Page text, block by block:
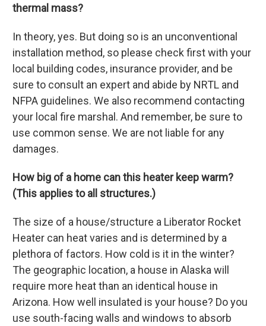
thermal mass?
In theory, yes. But doing so is an unconventional
installation method, so please check first with your
local building codes, insurance provider, and be
sure to consult an expert and abide by NRTL and
NFPA guidelines. We also recommend contacting
your local fire marshal. And remember, be sure to
use common sense. We are not liable for any
damages.
How big of a home can this heater keep warm?
(This applies to all structures.)
The size of a house/structure a Liberator Rocket
Heater can heat varies and is determined by a
plethora of factors. How cold is it in the winter?
The geographic location, a house in Alaska will
require more heat than an identical house in
Arizona. How well insulated is your house? Do you
use south-facing walls and windows to absorb